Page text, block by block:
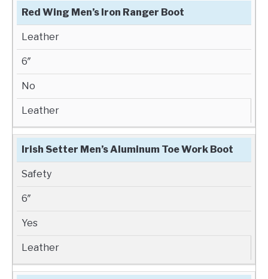
Red Wing Men’s Iron Ranger Boot
Leather
6″
No
Leather
Irish Setter Men’s Aluminum Toe Work Boot
Safety
6″
Yes
Leather